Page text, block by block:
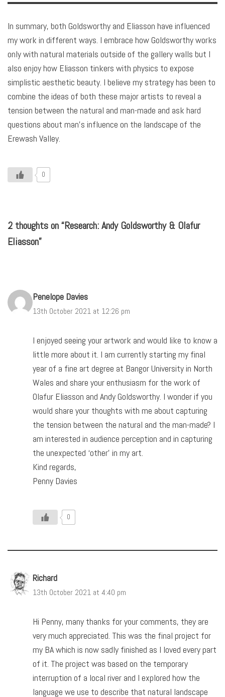
In summary, both Goldsworthy and Eliasson have influenced
my work in different ways. I embrace how Goldsworthy works
only with natural materials outside of the gallery walls but I
also enjoy how Eliasson tinkers with physics to expose
simplistic aesthetic beauty. I believe my strategy has been to
combine the ideas of both these major artists to reveal a
tension between the natural and man-made and ask hard
questions about man’s influence on the landscape of the
Erewash Valley.
0
2 thoughts on “Research: Andy Goldsworthy & Olafur
Eliasson”
Penelope Davies
13th October 2021 at 12:26 pm
I enjoyed seeing your artwork and would like to know a
little more about it. I am currently starting my final
year of a fine art degree at Bangor University in North
Wales and share your enthusiasm for the work of
Olafur Eliasson and Andy Goldsworthy. I wonder if you
would share your thoughts with me about capturing
the tension between the natural and the man-made? I
am interested in audience perception and in capturing
the unexpected ‘other’ in my art.
Kind regards,
Penny Davies
0
Richard
13th October 2021 at 4:40 pm
Hi Penny, many thanks for your comments, they are
very much appreciated. This was the final project for
my BA which is now sadly finished as I loved every part
of it. The project was based on the temporary
interruption of a local river and I explored how the
language we use to describe that natural landscape